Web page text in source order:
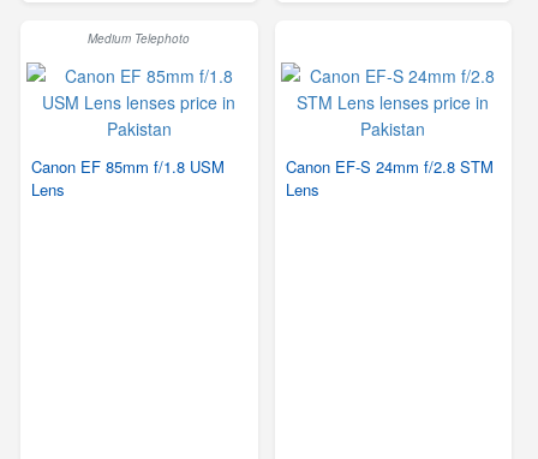
Medium Telephoto
Canon EF 85mm f/1.8 USM
Lens
Canon EF-S 24mm f/2.8 STM
Lens